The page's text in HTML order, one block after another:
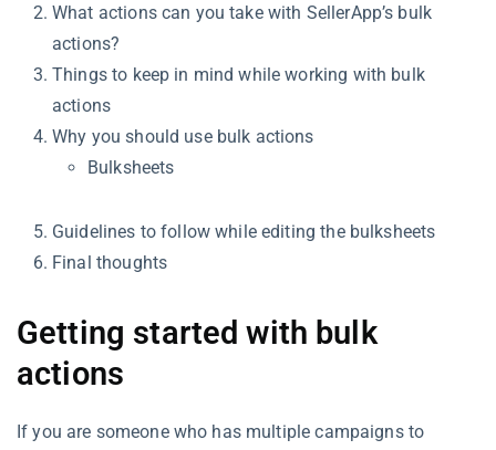
What actions can you take with SellerApp’s bulk
actions?
Things to keep in mind while working with bulk
actions
Why you should use bulk actions
Bulksheets
Guidelines to follow while editing the bulksheets
Final thoughts
Getting started with bulk
actions
If you are someone who has multiple campaigns to